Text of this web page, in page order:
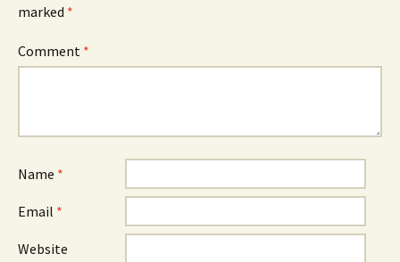
marked *
Comment *
Name *
Email *
Website